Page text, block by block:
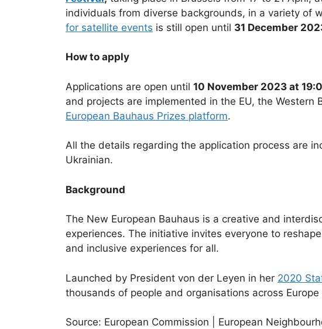
individuals from diverse backgrounds, in a variety of
for satellite events is still open until 31 December
How to apply
Applications are open until 10 November 2023 at
and projects are implemented in the EU, the
European Bauhaus Prizes platform.
All the details regarding the application process are
Ukrainian.
Background
The New European Bauhaus is a creative and
experiences. The initiative invites everyone to
and inclusive experiences for all.
Launched by President von der Leyen in her 2020
thousands of people and organisations across
Source: European Commission | European